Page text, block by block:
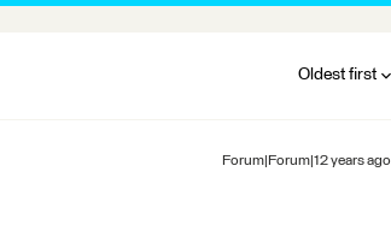
Oldest first
Forum|Forum|12 years ago